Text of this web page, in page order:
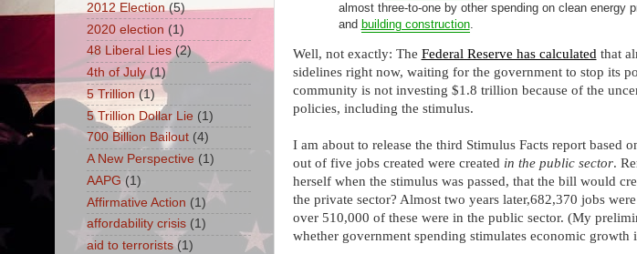
almost three-to-one by other spending on clean energy
and building construction.
Well, not exactly: The Federal Reserve has calculated that
sidelines right now, waiting for the government to stop its
community is not investing $1.8 trillion because of the
policies, including the stimulus.
I am about to release the third Stimulus Facts report based
out of five jobs created were created in the public sector.
herself when the stimulus was passed, that the bill would
the private sector? Almost two years later,682,370 jobswere
over 510,000 of these were in the public sector. (My
whether government spending stimulates economic growth
2012 Election (5)
2020 election (1)
48 Liberal Lies (2)
4th of July (1)
5 Trillion (1)
5 Trillion Dollar Lie (1)
700 Billion Bailout (4)
A New Perspective (1)
AAPG (1)
Affirmative Action (1)
affordability crisis (1)
aid to terrorists (1)